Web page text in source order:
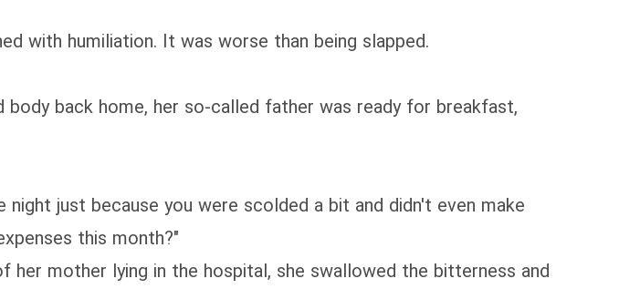
with humiliation. It was worse than being slapped.
back home, her so-called father was ready for breakfast,
just because you were scolded a bit and didn't even make
this month?"
mother lying in the hospital, she swallowed the bitterness and